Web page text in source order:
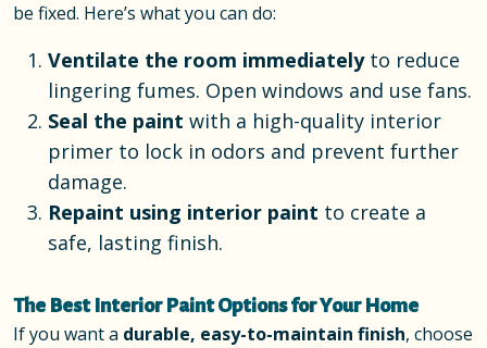
be fixed. Here’s what you can do:
Ventilate the room immediatelyto reduce
lingering fumes. Open windows and use fans.
Seal the paint with a high-quality interior
primer to lock in odors and prevent further
damage.
Repaint using interior paint to create a
safe, lasting finish.
The Best Interior Paint Options for Your Home
If you want a durable, easy-to-maintain finish, choose